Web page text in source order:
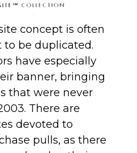
concept is often
to be duplicated.
have especially
banner, bringing
that were never
There are
devoted to
pulls, as there